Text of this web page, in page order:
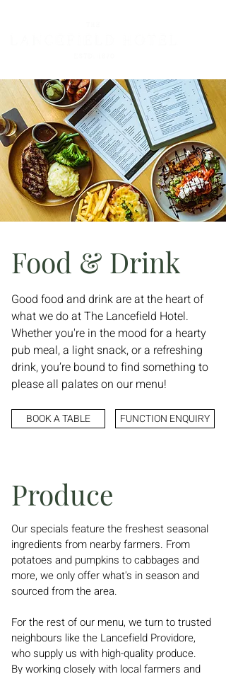
Food & Drink
Good food and drink are at the heart of
what we do at The Lancefield Hotel.
Whether you're in the mood for a hearty
pub meal, a light snack, or a refreshing
drink, you’re bound to find something to
please all palates on our menu!
BOOK A TABLE FUNCTION ENQUIRY
Produce
Our specials feature the freshest seasonal
ingredients from nearby farmers. From
potatoes and pumpkins to cabbages and
more, we only offer what's in season and
sourced from the area.
For the rest of our menu, we turn to trusted
neighbours like the Lancefield Providore,
who supply us with high-quality produce.
By working closely with local farmers and